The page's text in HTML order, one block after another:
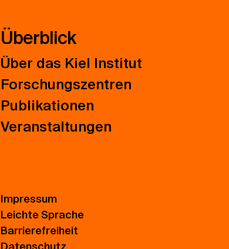
Überblick
Über das Kiel Institut
Forschungszentren
Publikationen
Veranstaltungen
Impressum
Leichte Sprache
Barrierefreiheit